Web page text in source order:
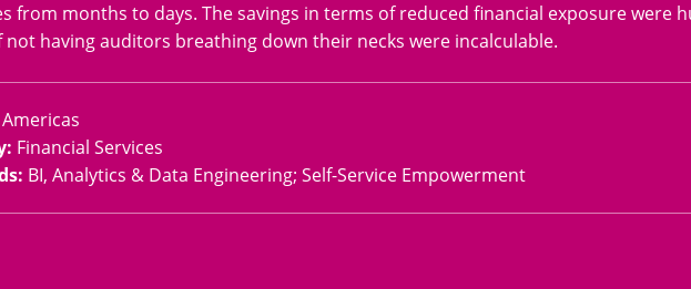
from months to days. The savings in terms of reduced financial exposure were
having auditors breathing down their necks were incalculable.
Americas
: Financial Services
: BI, Analytics & Data Engineering; Self-Service Empowerment